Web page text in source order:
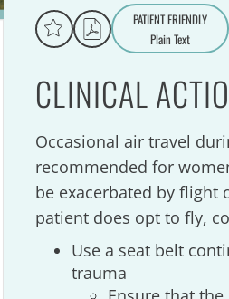
PATIENT FRIENDLY
Aa
Plain Text
CLINICAL
Occasional air travel
recommended for
be exacerbated by flight
patient does opt to fly,
Use a seat belt
trauma